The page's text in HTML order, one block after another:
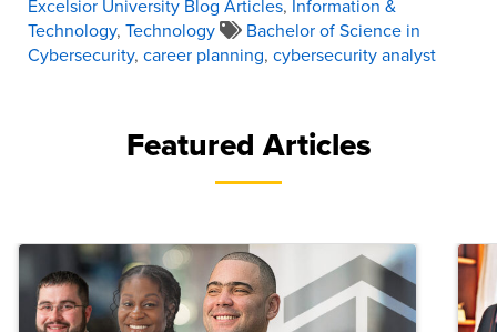
Excelsior University Blog Articles, Information &
Technology, Technology
Bachelor of Science in
Cybersecurity, career planning, cybersecurity analyst
Featured Articles